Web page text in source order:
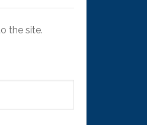
the site.